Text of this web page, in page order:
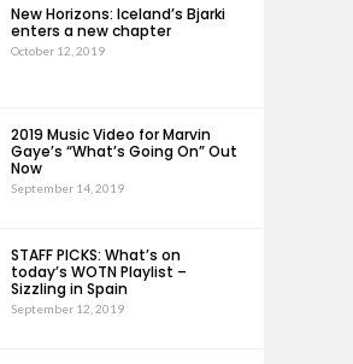
New Horizons: Iceland’s Bjarki
enters a new chapter
October 12, 2019
2019 Music Video for Marvin
Gaye’s “What’s Going On” Out
Now
September 14, 2019
STAFF PICKS: What’s on
today’s WOTN Playlist –
Sizzling in Spain
September 12, 2019